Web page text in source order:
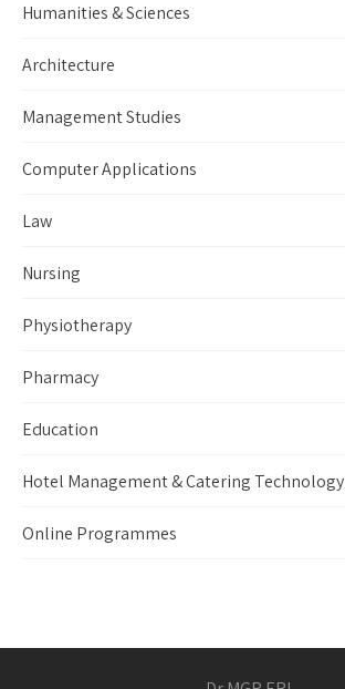
Humanities & Sciences
Architecture
Management Studies
Computer Applications
Law
Nursing
Physiotherapy
Pharmacy
Education
Hotel Management & Catering Technology
Online Programmes